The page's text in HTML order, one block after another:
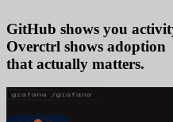
GitHub shows you
Overctrl shows a
that actually matters.